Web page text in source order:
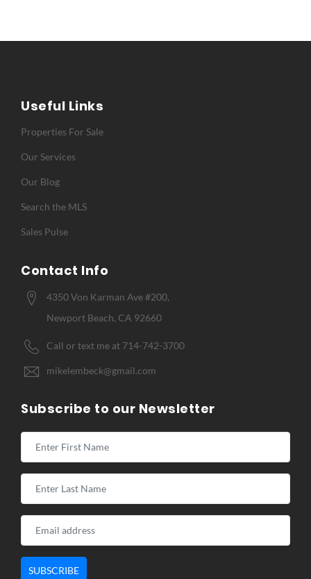
Useful Links
Properties For Sale
Our Services
Our Blog
Search the MLS
Sales Pulse
Contact Info
4350 Von Karman Ave #200,
Newport Beach, CA 92660
Call or text me at 714-742-3700
mikelembeck@gmail.com
Subscribe to our Newsletter